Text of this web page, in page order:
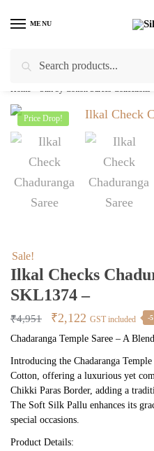
MENU
Price Drop!
Sale!
Ilkal Checks
SKL1374 –
₹4,951
Original
price
was:
₹4,951.
₹2,122 Current
price
is:
₹2,122.
GST included -
Chadaranga Temple Saree – A
Introducing the Chadaranga
Cotton, offering a luxurious yet
Chikki Paras Border, adding a
The Soft Silk Pallu enhances its
special occasions.
Product Details: